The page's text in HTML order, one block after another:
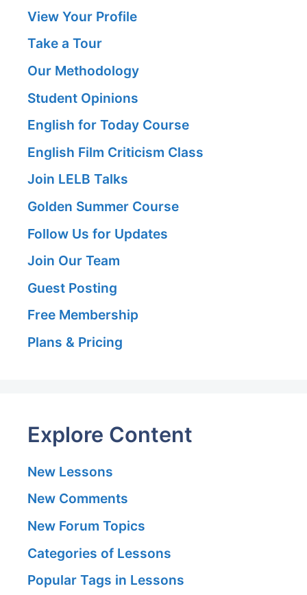
View Your Profile
Take a Tour
Our Methodology
Student Opinions
English for Today Course
English Film Criticism Class
Join LELB Talks
Golden Summer Course
Follow Us for Updates
Join Our Team
Guest Posting
Free Membership
Plans & Pricing
Explore Content
New Lessons
New Comments
New Forum Topics
Categories of Lessons
Popular Tags in Lessons